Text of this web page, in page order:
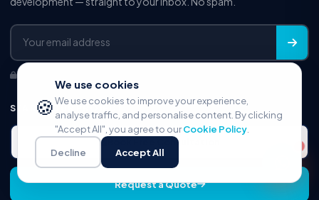
START YOUR PROJECT
Book Free Consultation
Request a Quote
🍪
We use cookies
We use cookies to improve your experience,
analyse traffic, and personalise content. By clicking
"Accept All", you agree to ourCookie Policy
Decline Accept All